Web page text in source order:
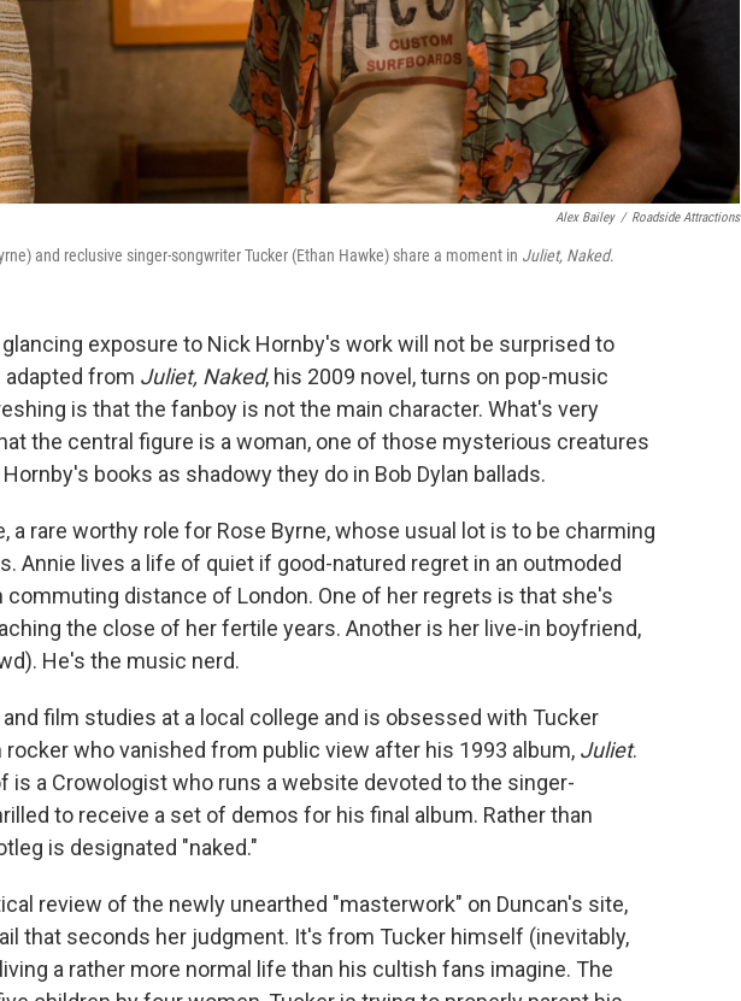
Alex Bailey / Roadside Attractions
and reclusive singer-songwriter Tucker (Ethan Hawke) share a moment in Juliet, Naked.
exposure to Nick Hornby's work will not be surprised to
adapted from Juliet, Naked, his 2009 novel, turns on pop-music
is that the fanboy is not the main character. What's very
the central figure is a woman, one of those mysterious creatures
books as shadowy they do in Bob Dylan ballads.
a rare worthy role for Rose Byrne, whose usual lot is to be charming
Annie lives a life of quiet if good-natured regret in an outmoded
distance of London. One of her regrets is that she's
the close of her fertile years. Another is her live-in boyfriend,
He's the music nerd.
film studies at a local college and is obsessed with Tucker
rocker who vanished from public view after his 1993 album, Juliet.
is a Crowologist who runs a website devoted to the singer-
to receive a set of demos for his final album. Rather than
is designated "naked."
review of the newly unearthed "masterwork" on Duncan's site,
that seconds her judgment. It's from Tucker himself (inevitably,
a rather more normal life than his cultish fans imagine. The